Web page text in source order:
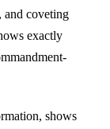
and coveting
exactly
shows